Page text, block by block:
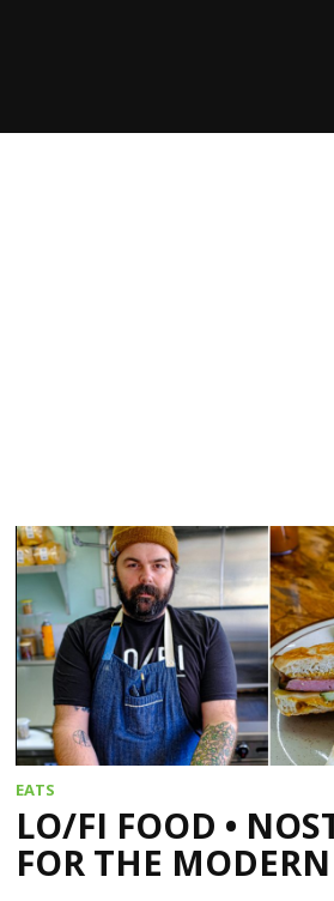
EATS
LO/FI FOOD •
FOR THE